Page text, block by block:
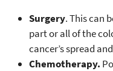
Surgery. This can
part or all of the
cancer’s spread
Chemotherapy.